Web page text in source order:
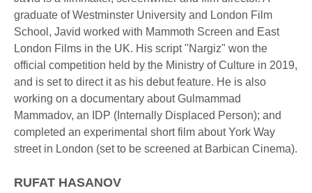
graduate of Westminster University and London Film
School, Javid worked with Mammoth Screen and East
London Films in the UK. His script "Nargiz" won the
official competition held by the Ministry of Culture in 2019,
and is set to direct it as his debut feature. He is also
working on a documentary about Gulmammad
Mammadov, an IDP (Internally Displaced Person); and
completed an experimental short film about York Way
street in London (set to be screened at Barbican Cinema).
RUFAT HASANOV